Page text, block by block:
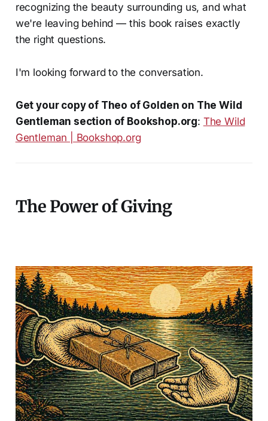
recognizing the beauty surrounding us, and what
we're leaving behind — this book raises exactly
the right questions.
I'm looking forward to the conversation.
Get your copy of Theo of Golden on The Wild
Gentleman section of Bookshop.org: The Wild
Gentleman | Bookshop.org
The Power of Giving